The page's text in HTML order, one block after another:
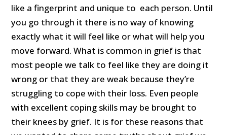
like a fingerprint and unique to each person. Until
you go through it there is no way of knowing
exactly what it will feel like or what will help you
move forward. What is common in grief is that
most people we talk to feel like they are doing it
wrong or that they are weak because they’re
struggling to cope with their loss. Even people
with excellent coping skills may be brought to
their knees by grief. It is for these reasons that